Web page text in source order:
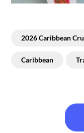
2026 Caribbean
Caribbean
navigation